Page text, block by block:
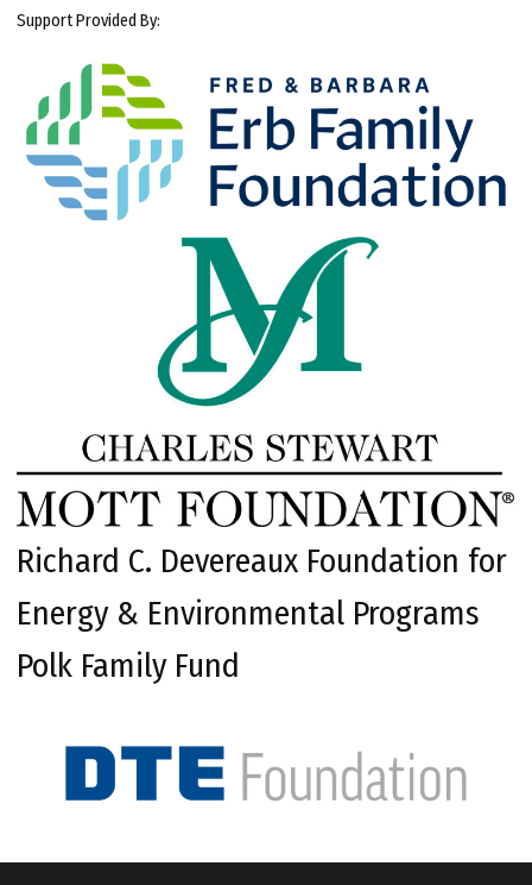
Support Provided By:
Richard C. Devereaux Foundation for
Energy & Environmental Programs
Polk Family Fund